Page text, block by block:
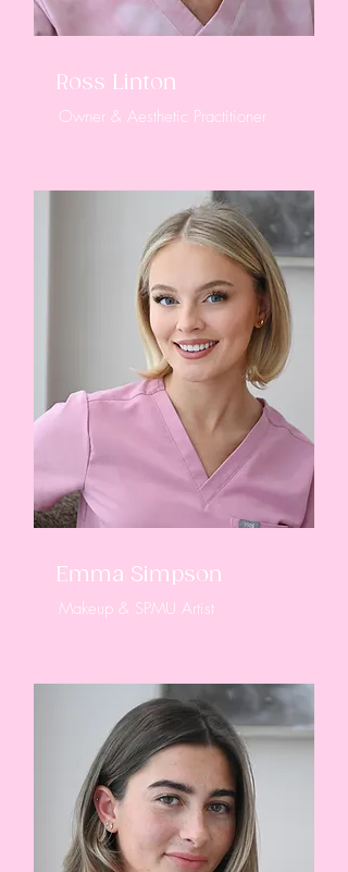
Ross Linton
Owner & Aesthetic Practitioner
Emma Simpson
Makeup & SPMU Artist